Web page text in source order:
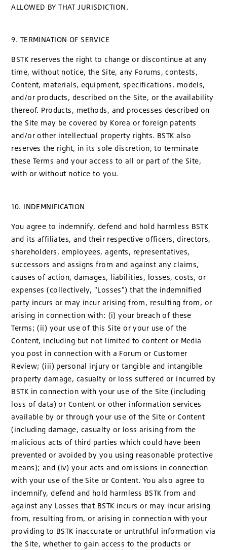
ALLOWED BY THAT JURISDICTION.
9. TERMINATION OF SERVICE
BSTK reserves the right to change or discontinue at any
time, without notice, the Site, any Forums, contests,
Content, materials, equipment, specifications, models,
and/or products, described on the Site, or the availability
thereof. Products, methods, and processes described on
the Site may be covered by Korea or foreign patents
and/or other intellectual property rights. BSTK also
reserves the right, in its sole discretion, to terminate
these Terms and your access to all or part of the Site,
with or without notice to you.
10. INDEMNIFICATION
You agree to indemnify, defend and hold harmless BSTK
and its affiliates, and their respective officers, directors,
shareholders, employees, agents, representatives,
successors and assigns from and against any claims,
causes of action, damages, liabilities, losses, costs, or
expenses (collectively, "Losses") that the indemnified
party incurs or may incur arising from, resulting from, or
arising in connection with: (i) your breach of these
Terms; (ii) your use of this Site or your use of the
Content, including but not limited to content or Media
you post in connection with a Forum or Customer
Review; (iii) personal injury or tangible and intangible
property damage, casualty or loss suffered or incurred by
BSTK in connection with your use of the Site (including
loss of data) or Content or other information services
available by or through your use of the Site or Content
(including damage, casualty or loss arising from the
malicious acts of third parties which could have been
prevented or avoided by you using reasonable protective
means); and (iv) your acts and omissions in connection
with your use of the Site or Content. You also agree to
indemnify, defend and hold harmless BSTK from and
against any Losses that BSTK incurs or may incur arising
from, resulting from, or arising in connection with your
providing to BSTK inaccurate or untruthful information via
the Site, whether to gain access to the products or